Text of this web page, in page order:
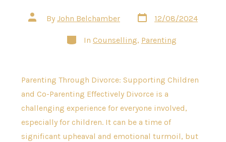
Post
author
By John Belchamber
Post
date
12/08/2024
Categories
In Counselling, Parenting
Parenting Through Divorce: Supporting Children
and Co-Parenting Effectively Divorce is a
challenging experience for everyone involved,
especially for children. It can be a time of
significant upheaval and emotional turmoil, but